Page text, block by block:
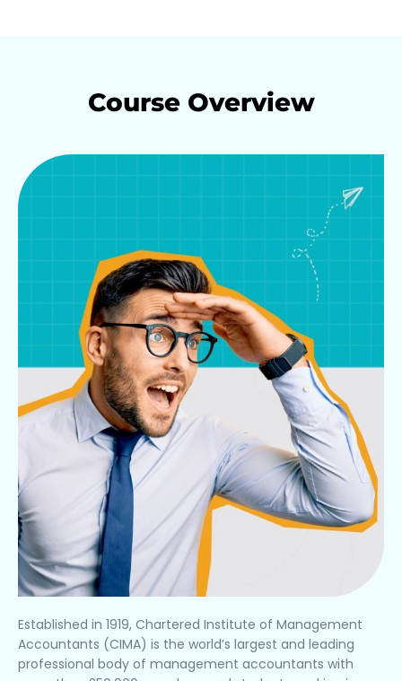
Course Overview
Established in 1919, Chartered Institute of Management
Accountants (CIMA) is the world’s largest and leading
professional body of management accountants with